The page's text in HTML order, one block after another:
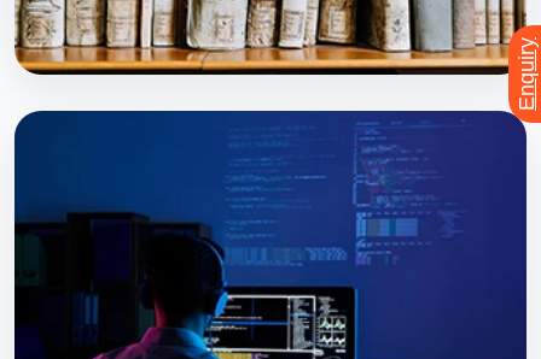
PROFESSIONAL PROGRAM
Pre-DMLT
Explore Course
Enquiry